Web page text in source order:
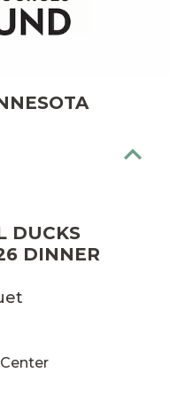
DUCKS
DINNER